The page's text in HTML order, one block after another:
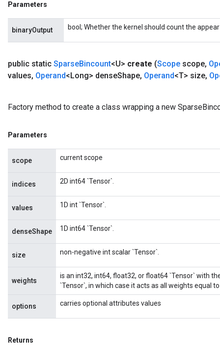
Parameters
binaryOutput bool; Whether the kernel should count the
public static SparseBincount<U> create (Scope scope,
values, Operand<Long> denseShape, Operand<T> size,
Factory method to create a class wrapping a new
Parameters
scope current scope
indices 2D int64 `Tensor`.
values 1D int `Tensor`.
denseShape 1D int64 `Tensor`.
size non-negative int scalar `Tensor`.
weights
is an int32, int64, float32, or float64 `Tensor` with
`Tensor`, in which case it acts as all weights equal
options carries optional attributes values
Returns